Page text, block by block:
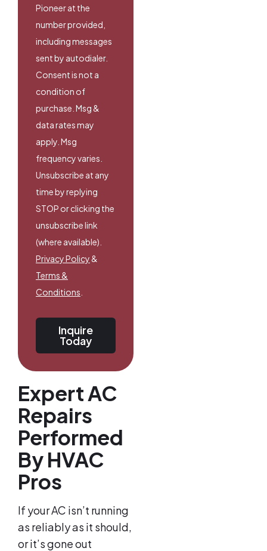
Pioneer at the
number provided,
including messages
sent by autodialer.
Consent is not a
condition of
purchase. Msg &
data rates may
apply. Msg
frequency varies.
Unsubscribe at any
time by replying
STOP or clicking the
unsubscribe link
(where available).
Privacy Policy&
Terms &
Conditions
Inquire
Today
Expert AC
Repairs
Performed
By HVAC
Pros
If your AC isn’t running
as reliably as it should,
or it’s gone out